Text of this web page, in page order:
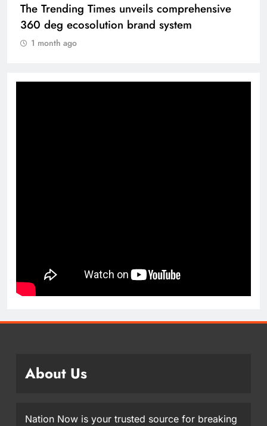
Unwavering bond behind Sanjay Dutt
Manyata
About Us
Nation Now is your trusted source for breaking